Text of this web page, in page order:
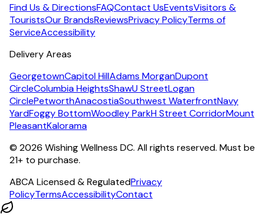
Find Us & DirectionsFAQContact UsEventsVisitors &
TouristsOur BrandsReviewsPrivacy PolicyTerms of
ServiceAccessibility
Delivery Areas
GeorgetownCapitol HillAdams MorganDupont
CircleColumbia HeightsShawU StreetLogan
CirclePetworthAnacostiaSouthwest WaterfrontNavy
YardFoggy BottomWoodley ParkH Street CorridorMount
PleasantKalorama
© 2026 Wishing Wellness DC. All rights reserved. Must be
21+ to purchase.
ABCA Licensed & RegulatedPrivacy
PolicyTermsAccessibilityContact